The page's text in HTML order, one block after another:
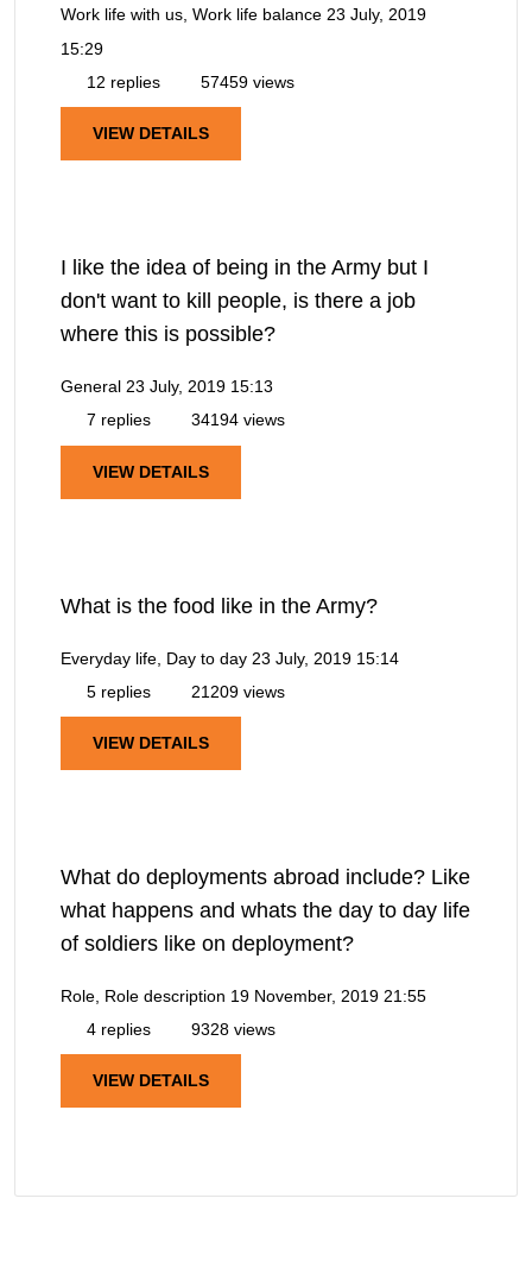
Work life with us, Work life balance 23 July, 2019
15:29
12 replies
57459 views
VIEW DETAILS
I like the idea of being in the Army but I
don't want to kill people, is there a job
where this is possible?
General 23 July, 2019 15:13
7 replies
34194 views
VIEW DETAILS
What is the food like in the Army?
Everyday life, Day to day 23 July, 2019 15:14
5 replies
21209 views
VIEW DETAILS
What do deployments abroad include? Like
what happens and whats the day to day life
of soldiers like on deployment?
Role, Role description 19 November, 2019 21:55
4 replies
9328 views
VIEW DETAILS